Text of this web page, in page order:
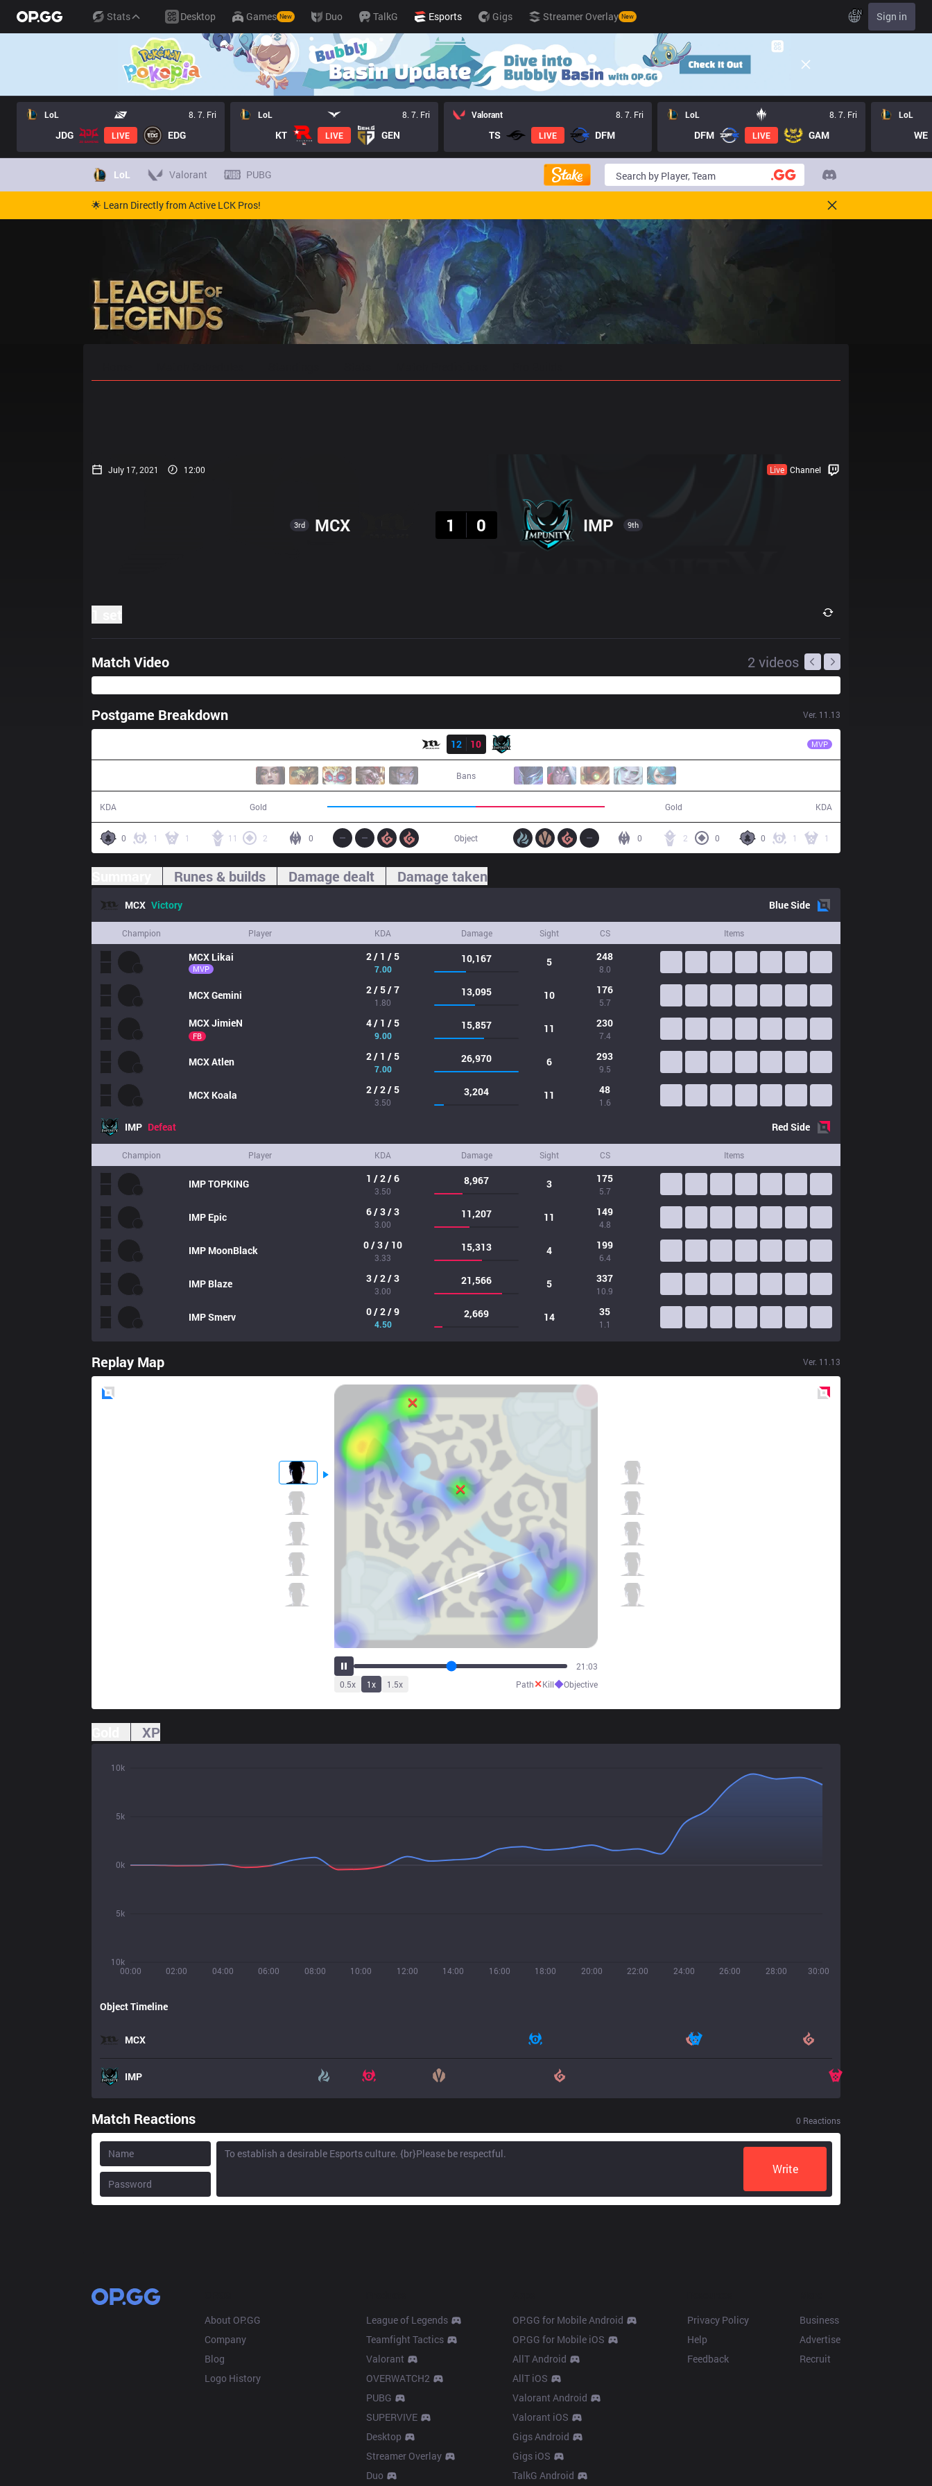
Stats Desktop Games New Duo TalkG Esports Gigs Streamer Overlay New EN Sign in
LoL 8. 7. Fri
JDG LIVE EDG
LoL 8. 7. Fri
KT LIVE GEN
Valorant 8. 7. Fri
TS LIVE DFM
LoL 8. 7. Fri
DFM LIVE GAM
LoL
WE
LoL Valorant PUBG
🌟 Learn Directly from Active LCK Pros!
July 17, 2021 12:00 Live Channel
3rd MCX
1
0 IMP 9th
Match Video 2 videos
Postgame Breakdown Ver. 11.13
12
10 MVP
Bans
KDA Gold Gold KDA
0 1 1 11 2 0 0 1 1
2 0
0
Object
Runes & builds Damage dealt Damage taken
MCX Victory BlueSide
Champion Player KDA Damage Sight CS Items
MCX Likai
MVP
2 / 1 / 5
7.00
10,167 5 248
8.0
MCXGemini 2 / 5 / 7
1.80
13,095 10 176
5.7
MCXJimieN
FB
4 / 1 / 5
9.00
15,857 11 230
7.4
MCXAtlen 2 / 1 / 5
7.00
26,970 6 293
9.5
MCX Koala 2 / 2 / 5
3.50
3,204 11 48
1.6
IMP Defeat RedSide
Champion Player KDA Damage Sight CS Items
IMPTOPKING 1 / 2 / 6
3.50
8,967 3 175
5.7
IMP Epic 6 / 3 / 3
3.00
11,207 11 149
4.8
IMP MoonBlack 0 / 3 / 10
3.33
15,313 4 199
6.4
IMP Blaze 3 / 2 / 3
3.00
21,566 5 337
10.9
IMPSmerv 0 / 2 / 9
4.50
2,669 14 35
1.1
Replay Map Ver. 11.13
25:35
0.5x 1x 1.5x Path✕Kill◆Objective
XP
00:00 02:00 04:00 06:00 08:00 10:00 12:00 14:00 16:00 18:00 20:00 22:00 24:00 26:00 28:00 30:00
10k
5k
0k
5k
10k
Object Timeline
MCX
IMP
Match Reactions 0 Reactions
Write
About OP.GG
Company
Blog
Logo History
League of Legends
Teamfight Tactics
Valorant
OVERWATCH2
PUBG
SUPERVIVE
Desktop
Streamer Overlay
Duo
OP.GG for Mobile Android
OP.GG for Mobile iOS
AllT Android
AllT iOS
Valorant Android
Valorant iOS
Gigs Android
Gigs iOS
TalkG Android
Privacy Policy
Help
Feedback
Business
Advertise
Recruit